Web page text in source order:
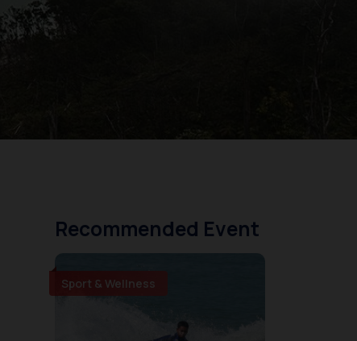
Recommended Event
Sport & Wellness